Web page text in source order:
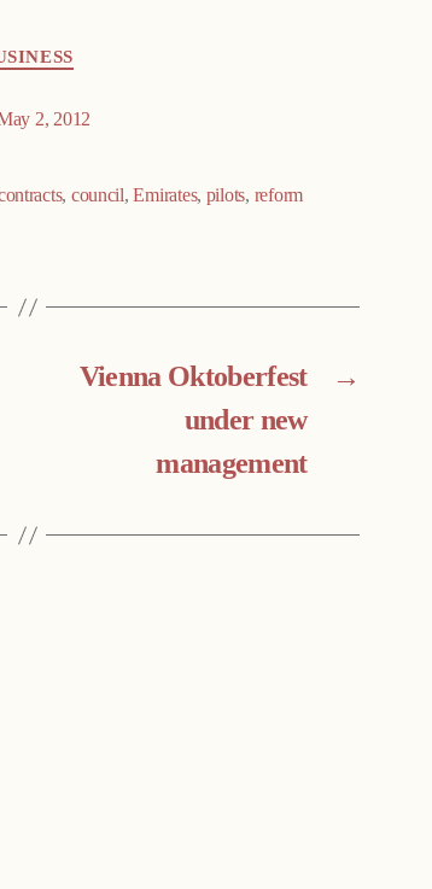
2, 2012
, council,Emirates, pilots, reform
→
Vienna Oktoberfest
under new
management